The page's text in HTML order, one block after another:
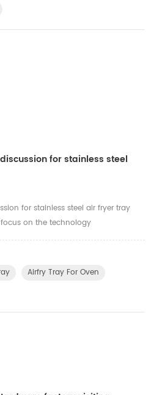
for stainless steel
for stainless steel air fryer tray
on the technology
We are major in manufacturing the
wire racks and baking baskets
organize our related department,
Airfry Tray For Oven